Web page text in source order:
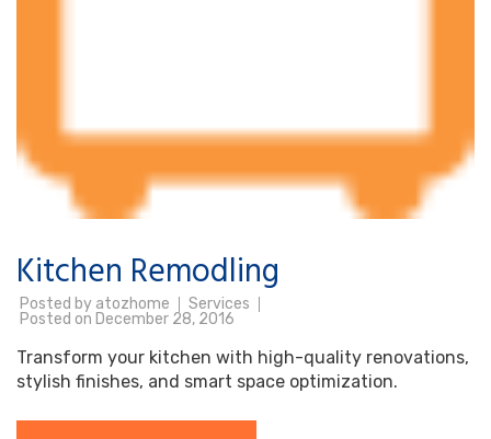
Kitchen Remodling
Posted by atozhome
Services
Posted on December 28, 2016
Transform your kitchen with high-quality renovations,
stylish finishes, and smart space optimization.